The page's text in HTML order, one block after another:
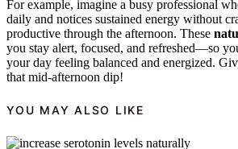
For example, imagine a busy professional
daily and notices sustained energy without
productive through the afternoon. These
you stay alert, focused, and refreshed—so
your day feeling balanced and energized.
that mid-afternoon dip!
YOU MAY ALSO LIKE